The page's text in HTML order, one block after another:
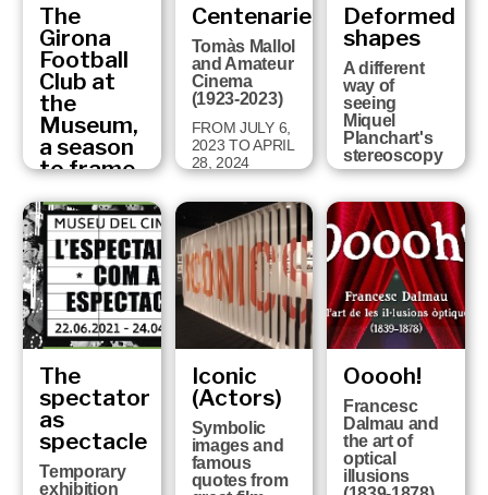
The
Girona
Football
Club at
the
Museum,
a season
to frame
Fragments
of the history
of Girona FC
at the six
Girona
Museums
Centenaries
Tomàs Mallol
and Amateur
Cinema
(1923-2023)
FROM JULY 6,
2023 TO APRIL
28, 2024
Deformed
shapes
A different
way of
seeing
Miquel
Planchart's
stereoscopy
The
spectator
as
spectacle
Temporary
exhibition
Iconic
(Actors)
Symbolic
images and
famous
quotes from
Ooooh!
Francesc
Dalmau and
the art of
optical
illusions